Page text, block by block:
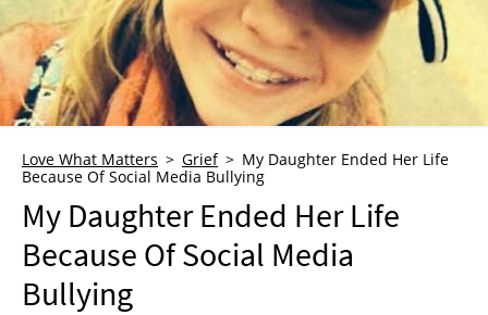
HEALTH & WELLNESS
TRAUMA HEALING
GRIEF
WHO WE ARE
ADVERTISE
NEWSLETTER
SHOP
Love What Matters Grief
My Daughter Ended Her Life
Because Of Social Media Bullying
My Daughter Ended Her Life
Because Of Social Media
Bullying